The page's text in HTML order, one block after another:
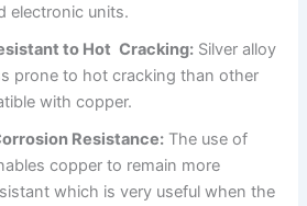
electronic units.
to Hot Cracking: Silver alloy
prone to hot cracking than other
with copper.
Resistance: The use of
copper to remain more
which is very useful when the